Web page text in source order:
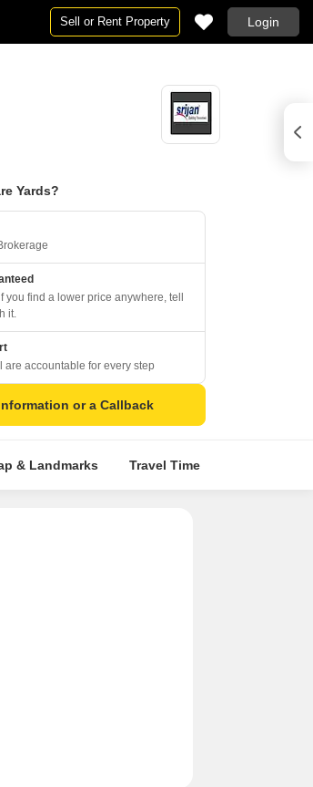
Sell or Rent Property Login
Yards?
you find a lower price anywhere, tell
it.
are accountable for every step
or a Callback
& Landmarks Travel Time